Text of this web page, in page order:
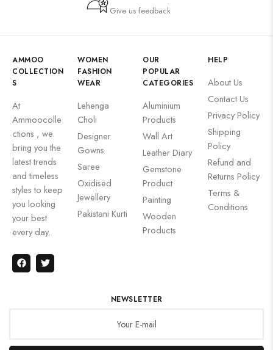
Give us feedback
AMMOO
COLLECTION
S
At
Ammoocolle
ctions , we
bring you the
latest trends
and timeless
styles to keep
you looking
your best
every day.
WOMEN
FASHION
WEAR
Lehenga
Choli
Designer
Gowns
Saree
Oxidised
Jewellery
Pakistani Kurti
OUR
POPULAR
CATEGORIES
Aluminium
Products
Wall Art
Leather Diary
Gemstone
Product
Painting
Wooden
Products
HELP
About Us
Contact Us
Privacy Policy
Shipping
Policy
Refund and
Returns Policy
Terms &
Conditions
NEWSLETTER